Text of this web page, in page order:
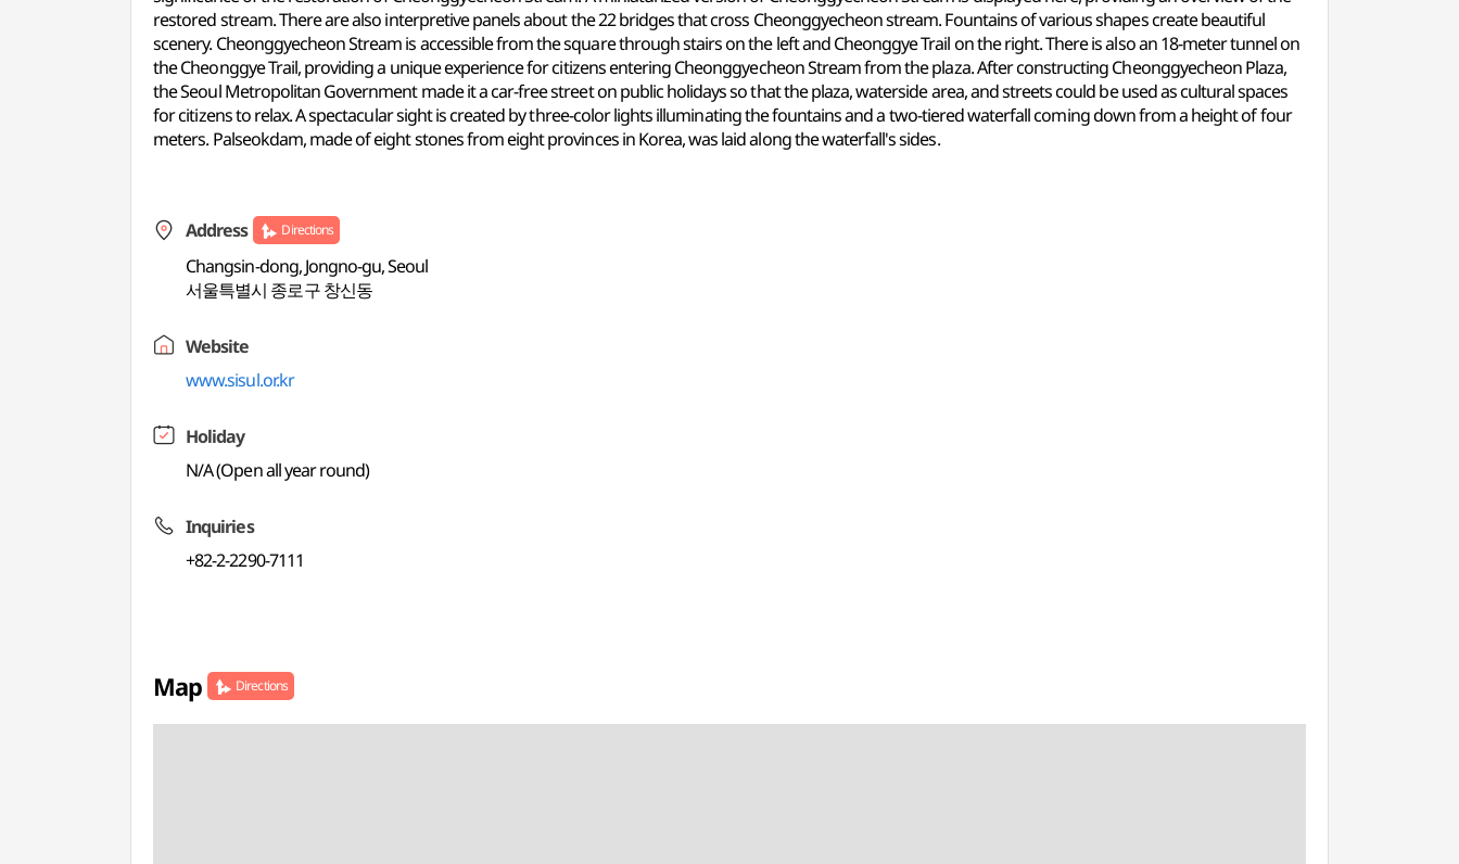
restored stream. There are also interpretive panels about the 22 bridges that cross Cheonggyecheon stream. Fountains of various shapes create beautiful
scenery. Cheonggyecheon Stream is accessible from the square through stairs on the left and Cheonggye Trail on the right. There is also an 18-meter tunnel on
the Cheonggye Trail, providinga uniqueexperience for citizens entering Cheonggyecheon Stream from the plaza. After constructing Cheonggyecheon Plaza,
the Seoul Metropolitan Government made it a car-free street on public holidays so that the plaza, waterside area, and streets could be used as cultural spaces
for citizens to relax. A spectacular sight is created by three-color lights illuminating the fountains and a two-tiered waterfall coming down from a height of four
meters. Palseokdam, made of eight stones from eight provinces in Korea, was laid along the waterfall's sides.
Address Directions
Changsin-dong, Jongno-gu, Seoul
서울특별시 종로구 창신동
Website
www.sisul.or.kr
Holiday
N/A (Open all year round)
Inquiries
+82-2-2290-7111
Map Directions